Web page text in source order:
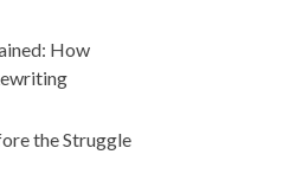
How
the Struggle